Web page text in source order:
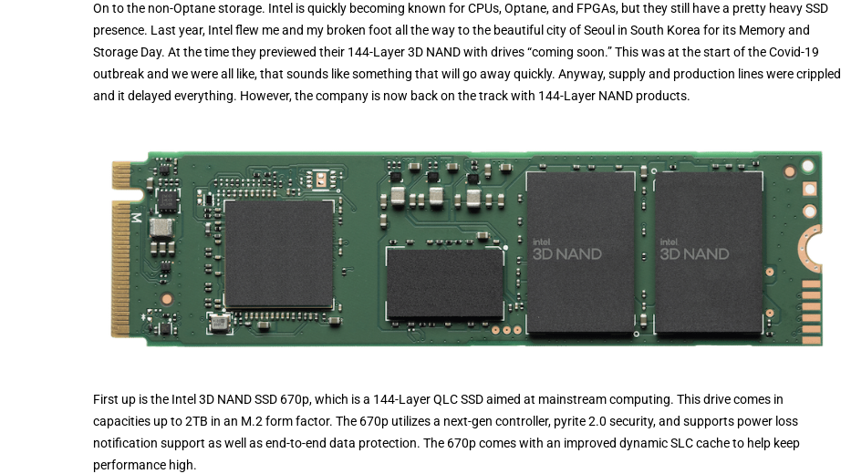
On to the non-Optane storage. Intel is quickly becoming known for CPUs, Optane, and FPGAs, but they still have a pretty heavy SSD
presence. Last year, Intel flew me and my broken foot all the way to the beautiful city of Seoul in South Korea for its Memory and
Storage Day. At the time they previewed their 144-Layer 3D NAND with drives “coming soon.” This was at the start of the Covid-19
outbreak and we were all like, that sounds like something that will go away quickly. Anyway, supply and production lines were crippled
and it delayed everything. However, the company is now back on the track with 144-Layer NAND products.
First up is the Intel 3D NAND SSD 670p, which is a 144-Layer QLC SSD aimed at mainstream computing. This drive comes in
capacities up to 2TB in an M.2 form factor. The 670p utilizes a next-gen controller, pyrite 2.0 security, and supports power loss
notification support as well as end-to-end data protection. The 670p comes with an improved dynamic SLC cache to help keep
performance high.